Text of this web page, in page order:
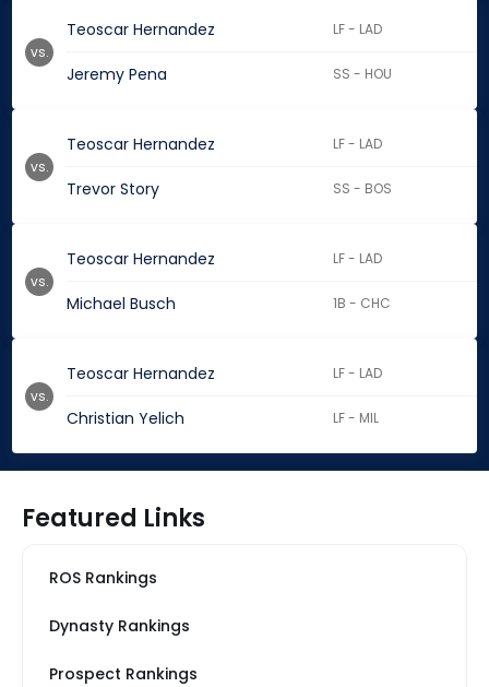
Teoscar Hernandez LF - LAD
Jeremy Pena SS - HOU
vs.
Teoscar Hernandez LF - LAD
Trevor Story SS - BOS
vs.
Teoscar Hernandez LF - LAD
Michael Busch 1B - CHC
vs.
Teoscar Hernandez LF - LAD
Christian Yelich LF - MIL
vs.
Featured Links
ROS Rankings
Dynasty Rankings
Prospect Rankings